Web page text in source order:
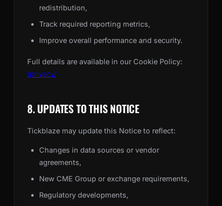
redistribution,
Track required reporting metrics,
Improve overall performance and security.
Full details are available in our Cookie Policy:
/privacy/
8. UPDATES TO THIS NOTICE
Tickblaze may update this Notice to reflect:
Changes in data sources or vendor
agreements,
New CME Group or exchange requirements,
Regulatory developments,